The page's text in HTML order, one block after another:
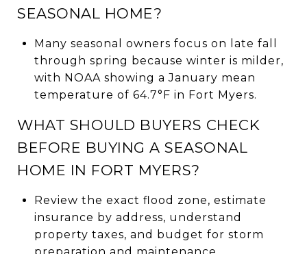
SEASONAL HOME?
Many seasonal owners focus on late fall
through spring because winter is milder,
with NOAA showing a January mean
temperature of 64.7°F in Fort Myers.
WHAT SHOULD BUYERS CHECK
BEFORE BUYING A SEASONAL
HOME IN FORT MYERS?
Review the exact flood zone, estimate
insurance by address, understand
property taxes, and budget for storm